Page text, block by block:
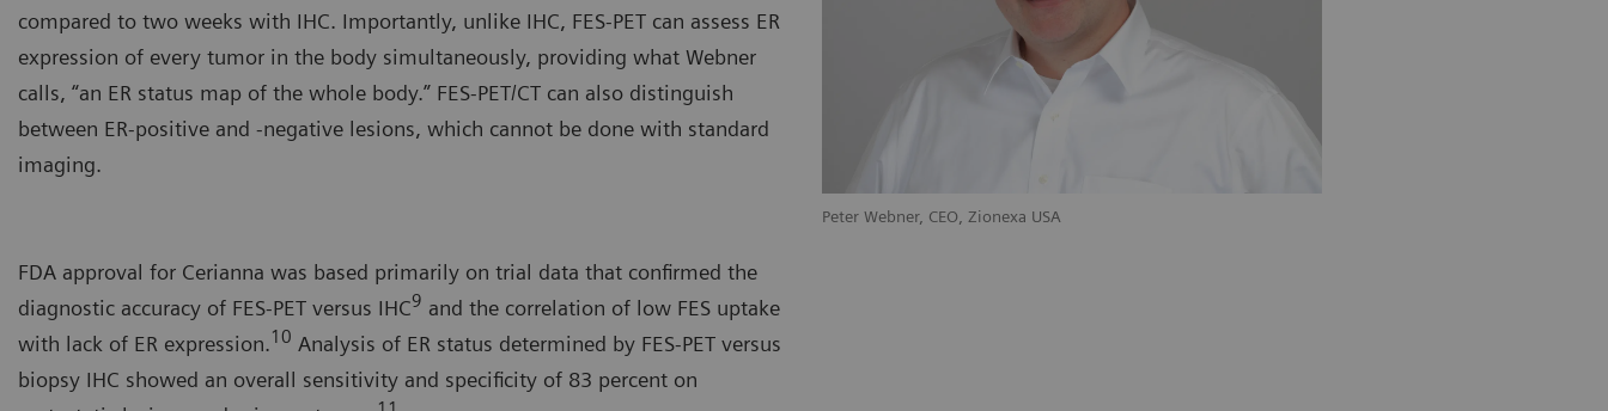
Peter Webner, CEO, Zionexa USA
compared to two weeks with IHC. Importantly, unlike IHC, FES-PET can assess ER
expression of every tumor in the body simultaneously, providing what Webner
calls, “an ER status map of the whole body.” FES-PET/CT can also distinguish
between ER-positive and -negative lesions, which cannot be done with standard
imaging.
FDA approval for Cerianna was based primarily on trial data that confirmed the
diagnostic accuracy of FES-PET versus IHC9 and the correlation of low FES uptake
with lack of ER expression.10 Analysis of ER status determined by FES-PET versus
biopsy IHC showed an overall sensitivity and specificity of 83 percent on